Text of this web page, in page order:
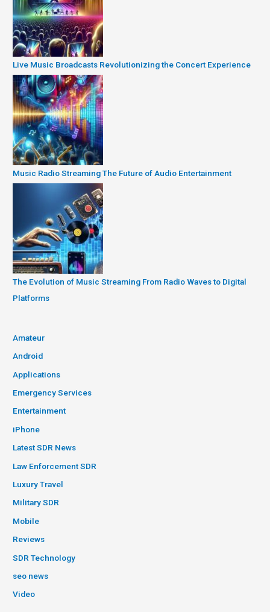
Live Music Broadcasts Revolutionizing the Concert Experience
Music Radio Streaming The Future of Audio Entertainment
The Evolution of Music Streaming From Radio Waves to Digital
Platforms
Amateur
Android
Applications
Emergency Services
Entertainment
iPhone
Latest SDR News
Law Enforcement SDR
Luxury Travel
Military SDR
Mobile
Reviews
SDR Technology
seo news
Video